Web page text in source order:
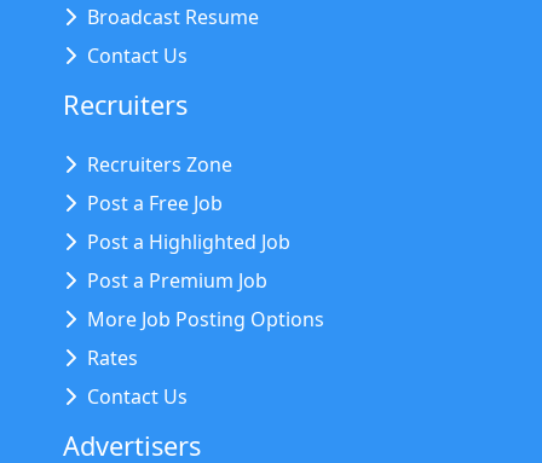
Broadcast Resume
Contact Us
Recruiters
Recruiters Zone
Post a Free Job
Post a Highlighted Job
Post a Premium Job
More Job Posting Options
Rates
Contact Us
Advertisers